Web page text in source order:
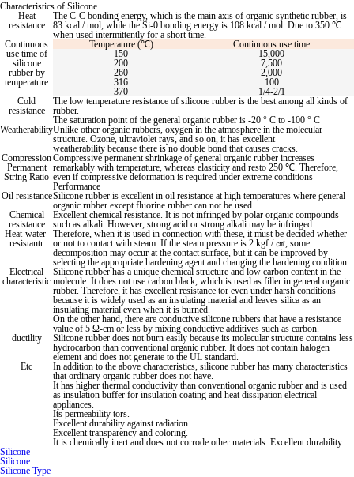
Characteristics of Silicone
Heat
resistance
The C-C bonding energy, which is the main axis of organic synthetic rubber, is
83 kcal / mol, while the Si-0 bonding energy is 108 kcal / mol. Due to 350 ℃
when used intermittently for a short time.
Continuous
use time of
silicone
rubber by
temperature
Temperature (℃)
Continuous use time
150
15,000
200
7,500
260
2,000
316
100
370
1/4-2/1
Cold
resistance
The low temperature resistance of silicone rubber is the best among all kinds of
rubber.
The saturation point of the general organic rubber is -20 ° C to -100 ° C
WeatherabilityUnlike other organic rubbers, oxygen in the atmosphere in the molecular
structure. Ozone, ultraviolet rays, and so on, it has excellent
weatherability because there is no double bond that causes cracks.
Compression
Permanent
String Ratio
Compressive permanent shrinkage of general organic rubber increases
remarkably with temperature, whereas elasticity and resto 250 ℃. Therefore,
even if compressive deformation is required under extreme conditions
Performance
Oil resistanceSilicone rubber is excellent in oil resistance at high temperatures where general
organic rubber except fluorine rubber can not be used.
Chemical
resistance
Heat-water-
resistantr
Excellent chemical resistance. It is not infringed by polar organic compounds
such as alkali. However, strong acid or strong alkali may be infringed.
Therefore, when it is used in connection with these, it must be decided whether
or notto contact with steam. If the steam pressure is 2 kgf / ㎤, some
decomposition may occur at the contact surface, but it can be improved by
selecting the appropriate hardening agent and changing the hardening condition.
Electrical
characteristic
Silicone rubber has a unique chemical structure and low carbon content in the
molecule. It does not use carbon black, which is used as filler in general organic
rubber. Therefore, it has excellent resistance tor even under harsh conditions
because it is widely used as an insulating material and leaves silica as an
insulating material even when it is burned.
On the other hand, there are conductive silicone rubbers that have a resistance
value of 5 Ω-cm or less by mixing conductive additives such as carbon.
ductility
Silicone rubber does not burn easily because its molecular structure contains less
hydrocarbon than conventional organic rubber. It does not contain halogen
element and does not generate to the UL standard.
Etc
In addition to the above characteristics, silicone rubber has many characteristics
that ordinary organic rubber does not have.
It has higher thermal conductivity than conventional organic rubber and is used
as insulation buffer for insulation coating and heat dissipation electrical
appliances.
Its permeability tors.
Excellent durability against radiation.
Excellent transparency and coloring.
It is chemically inert and does not corrode other materials. Excellent durability.
Silicone
Silicone
Silicone Type